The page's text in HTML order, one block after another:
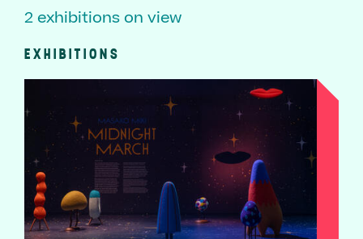
2 exhibitions on view
EXHIBITIONS